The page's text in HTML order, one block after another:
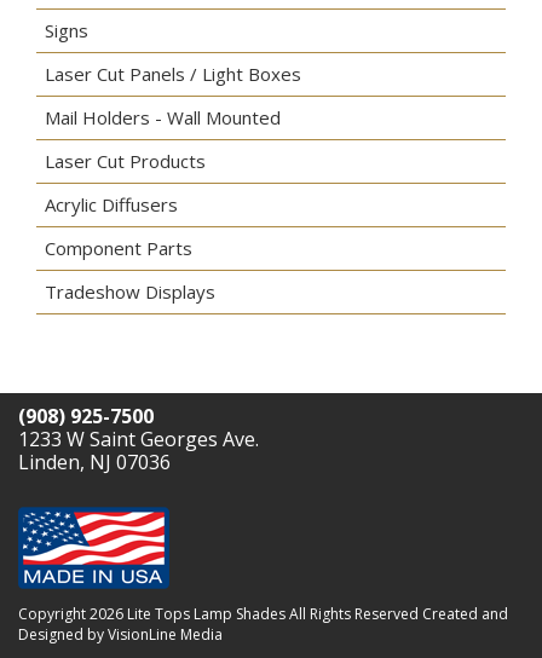
Signs
Laser Cut Panels / Light Boxes
Mail Holders - Wall Mounted
Laser Cut Products
Acrylic Diffusers
Component Parts
Tradeshow Displays
(908) 925-7500
1233 W Saint Georges Ave.
Linden, NJ 07036
Copyright 2026 Lite Tops Lamp Shades All Rights Reserved Created and
Designed by VisionLine Media